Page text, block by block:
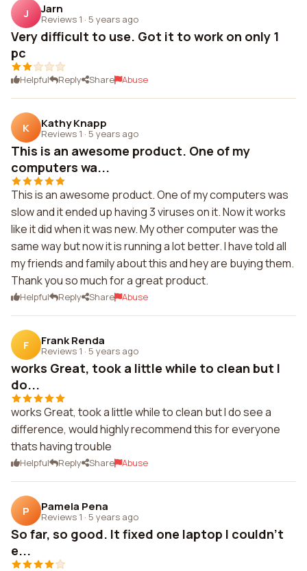
J Jarn
Reviews 1 · 5 years ago
Very difficult to use. Got it to work on only 1
pc
Helpful Reply Share Abuse
K Kathy Knapp
Reviews 1 · 5 years ago
This is an awesome product. One of my
computers wa...
This is an awesome product. One of my computers was
slow and it ended up having 3 viruses on it. Now it works
like it did when it was new. My other computer was the
same way but now it is running a lot better. I have told all
my friends and family about this and hey are buying them.
Thank you so much for a great product.
Helpful Reply Share Abuse
F Frank Renda
Reviews 1 · 5 years ago
works Great, took a little while to clean but I
do...
works Great, took a little while to clean but I do see a
difference, would highly recommend this for everyone
thats having trouble
Helpful Reply Share Abuse
P Pamela Pena
Reviews 1 · 5 years ago
So far, so good. It fixed one laptop I couldn't
e...